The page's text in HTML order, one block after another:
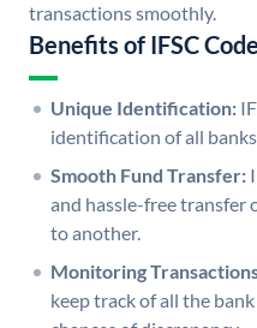
transactions smoothly.
Benefits of IFSC Code
Unique Identification:
identification of all
Smooth Fund Transfer:
and hassle-free transfer
to another.
Monitoring
keep track of all the